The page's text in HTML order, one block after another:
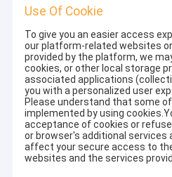
Use Of Cookie
To give you an easier access
our platform-related websites
provided by the platform, we
cookies, or other local storage
associated applications
you with a personalized user
Please understand that some
implemented by using
acceptance of cookies or
or browser's additional services
affect your secure access to
websites and the services